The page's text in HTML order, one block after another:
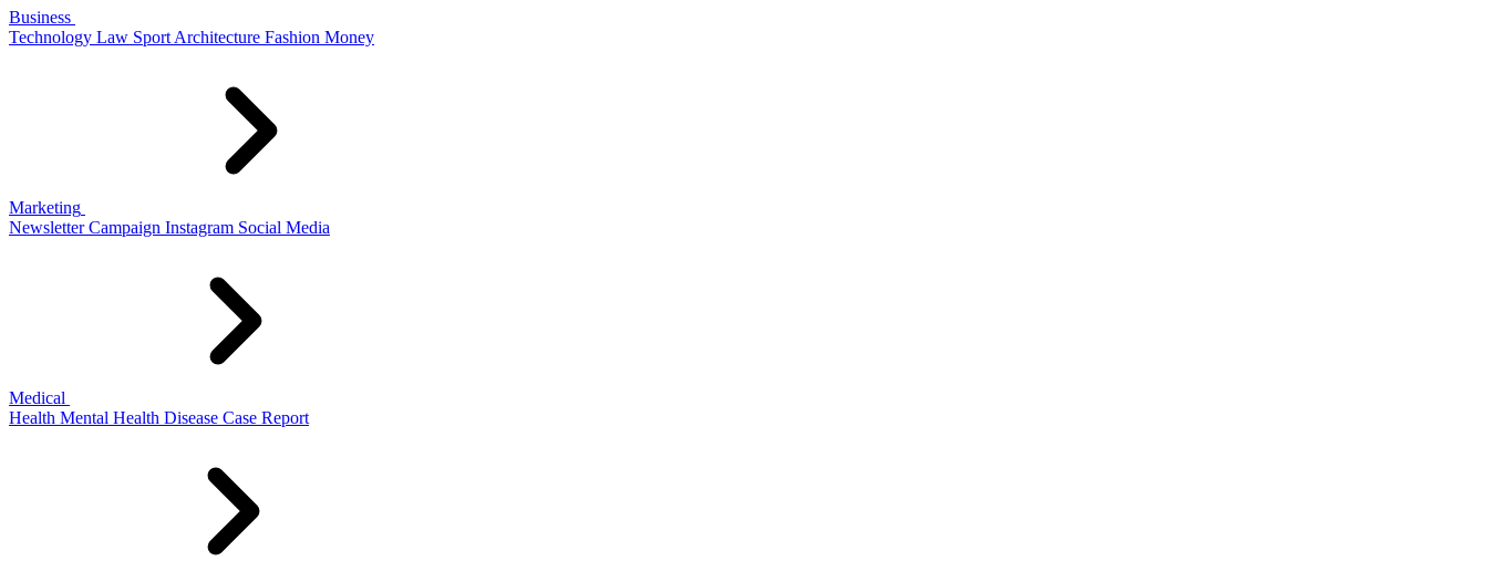
Business
Technology Law Sport Architecture Fashion Money
Marketing
Newsletter Campaign Instagram Social Media
Medical
Health Mental Health Disease Case Report